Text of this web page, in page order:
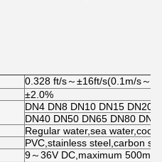
0.328 ft/s～±16ft/s(0.1m/s～
±2.0%
DN4 DN8 DN10 DN15 DN20
DN40 DN50 DN65 DN80
Regular water,sea
PVC,stainless steel,carbon
9～36V DC,maximum 500mA